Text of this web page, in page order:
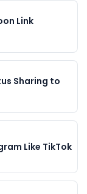
Link
Sharing to
Like TikTok